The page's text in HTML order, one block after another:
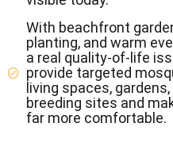
With beachfront
planting, and warm
a real quality-of-life
provide targeted
living spaces,
breeding sites and
far more comfortable.